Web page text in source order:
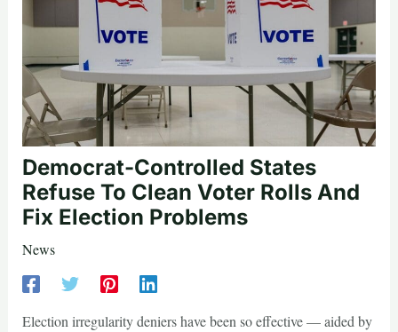
Democrat-Controlled States
Refuse To Clean Voter Rolls And
Fix Election Problems
News
Election irregularity deniers have been so effective — aided by